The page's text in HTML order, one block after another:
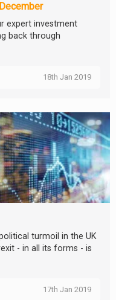
expert investment
back through
18th Jan 2019
turmoil in the UK
- in all its forms - is
17th Jan 2019